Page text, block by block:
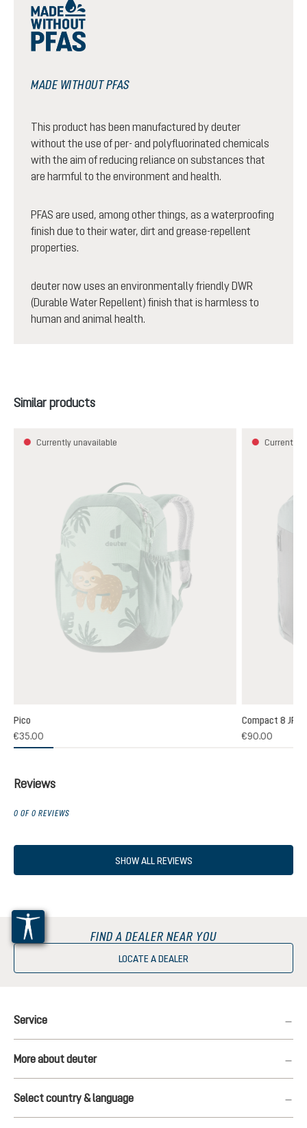
MADE WITHOUT PFAS
This product has been manufactured by deuter
without the use of per- and polyfluorinated chemicals
with the aim of reducing reliance on substances that
are harmful to the environment and health.
PFAS are used, among other things, as a waterproofing
finish due to their water, dirt and grease-repellent
properties.
deuter now uses an environmentally friendly DWR
(Durable Water Repellent) finish that is harmless to
human and animal health.
Skip product gallery
Similar products
rating of 5 out of 5 stars
Currently unavailable
Pico
€35.00
Currently
Compact 8 JR
€90.00
Reviews
0 OF 0 REVIEWS
SHOW ALL REVIEWS
FIND A DEALER NEAR YOU
LOCATE A DEALER
Service
More about deuter
Select country & language